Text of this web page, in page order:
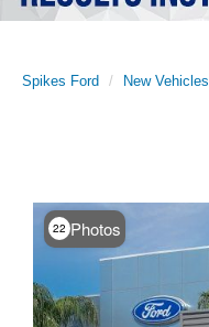
Spikes Ford New Vehicles
22 Photos